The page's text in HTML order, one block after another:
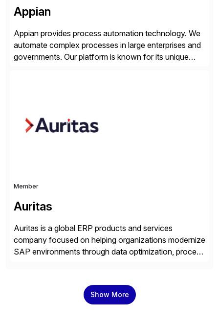
Appian
Appian provides process automation technology. We
automate complex processes in large enterprises and
governments. Our platform is known for its unique
suite. Instead […]
Member
Auritas
Auritas is a global ERP products and services
company focused on helping organizations modernize
SAP environments through data optimization, process
initiatives across the SAP landscape while helping
enterprises improve performance, reduce cost, and
Show More